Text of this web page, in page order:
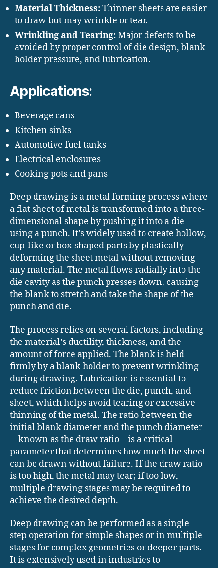
Material Thickness:Thinner sheets are easier
to draw but may wrinkle or tear.
Wrinkling and Tearing:Major defects to be
avoided by proper control of die design, blank
holder pressure, and lubrication.
Applications:
Beverage cans
Kitchen sinks
Automotive fuel tanks
Electrical enclosures
Cooking pots and pans
Deep drawing is a metal forming process where
a flat sheet of metal is transformed into a three-
dimensional shape by pushing it into a die
using a punch. It’s widely used to create hollow,
cup-like or box-shaped parts by plastically
deforming the sheet metal without removing
any material. The metal flows radially into the
die cavity as the punch presses down, causing
the blank to stretch and take the shape of the
punch and die.
The process relies on several factors, including
the material’s ductility, thickness, and the
amount of force applied. The blank is held
firmly by a blank holder to prevent wrinkling
during drawing. Lubrication is essential to
reduce friction between the die, punch, and
sheet, which helps avoid tearing or excessive
thinning of the metal. The ratio between the
initial blank diameter and the punch diameter
—known as the draw ratio—is a critical
parameter that determines how much the sheet
can be drawn without failure. If the draw ratio
is too high, the metal may tear; if too low,
multiple drawing stages may be required to
achieve the desired depth.
Deep drawing can be performed as a single-
step operation for simple shapes or in multiple
stages for complex geometries or deeper parts.
It is extensively used in industries to